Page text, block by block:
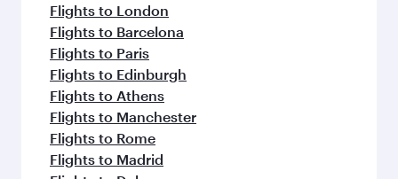
Flights to London
Flights to Barcelona
Flights to Paris
Flights to Edinburgh
Flights to Athens
Flights to Manchester
Flights to Rome
Flights to Madrid